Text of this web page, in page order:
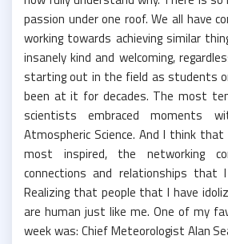
passion under one roof. We all have
working towards achieving similar
insanely kind and welcoming,
starting out in the field as students
been at it for decades. The most
scientists embraced moments
Atmospheric Science. And I think
most inspired, the networking
connections and relationships that
Realizing that people that I have
are human just like me. One of my
week was: Chief Meteorologist Alan